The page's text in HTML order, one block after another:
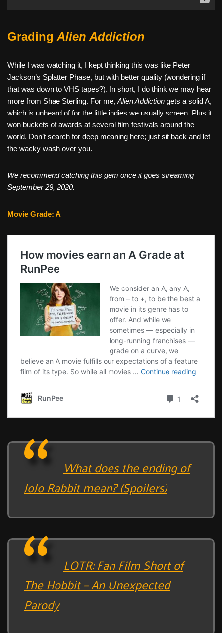
Grading Alien Addiction
While I was watching it, I kept thinking this was like Peter
Jackson’s Splatter Phase, but with better quality (wondering if
that was down to VHS tapes?). In short, I do think we may hear
more from Shae Sterling. For me, Alien Addiction gets a solid A,
which is unheard of for the little indies we usually screen. Plus it
won buckets of awards at several film festivals around the
world. Don’t search for deep meaning here; just sit back and let
the wacky wash over you.
We recommend catching this gem once it goes streaming
September 29, 2020.
Movie Grade: A
What does the ending of
JoJo Rabbit mean? (Spoilers)
LOTR: Fan Film Short of
The Hobbit – An Unexpected
Parody